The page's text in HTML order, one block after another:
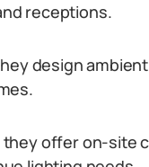
receptions.
design
they offer on-site